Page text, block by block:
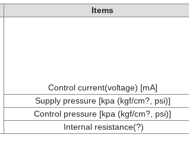
Items
Control current(voltage) [mA]
Supply pressure [kpa (kgf/cm?, psi)]
Control pressure [kpa (kgf/cm?, psi)]
Internal resistance(?)